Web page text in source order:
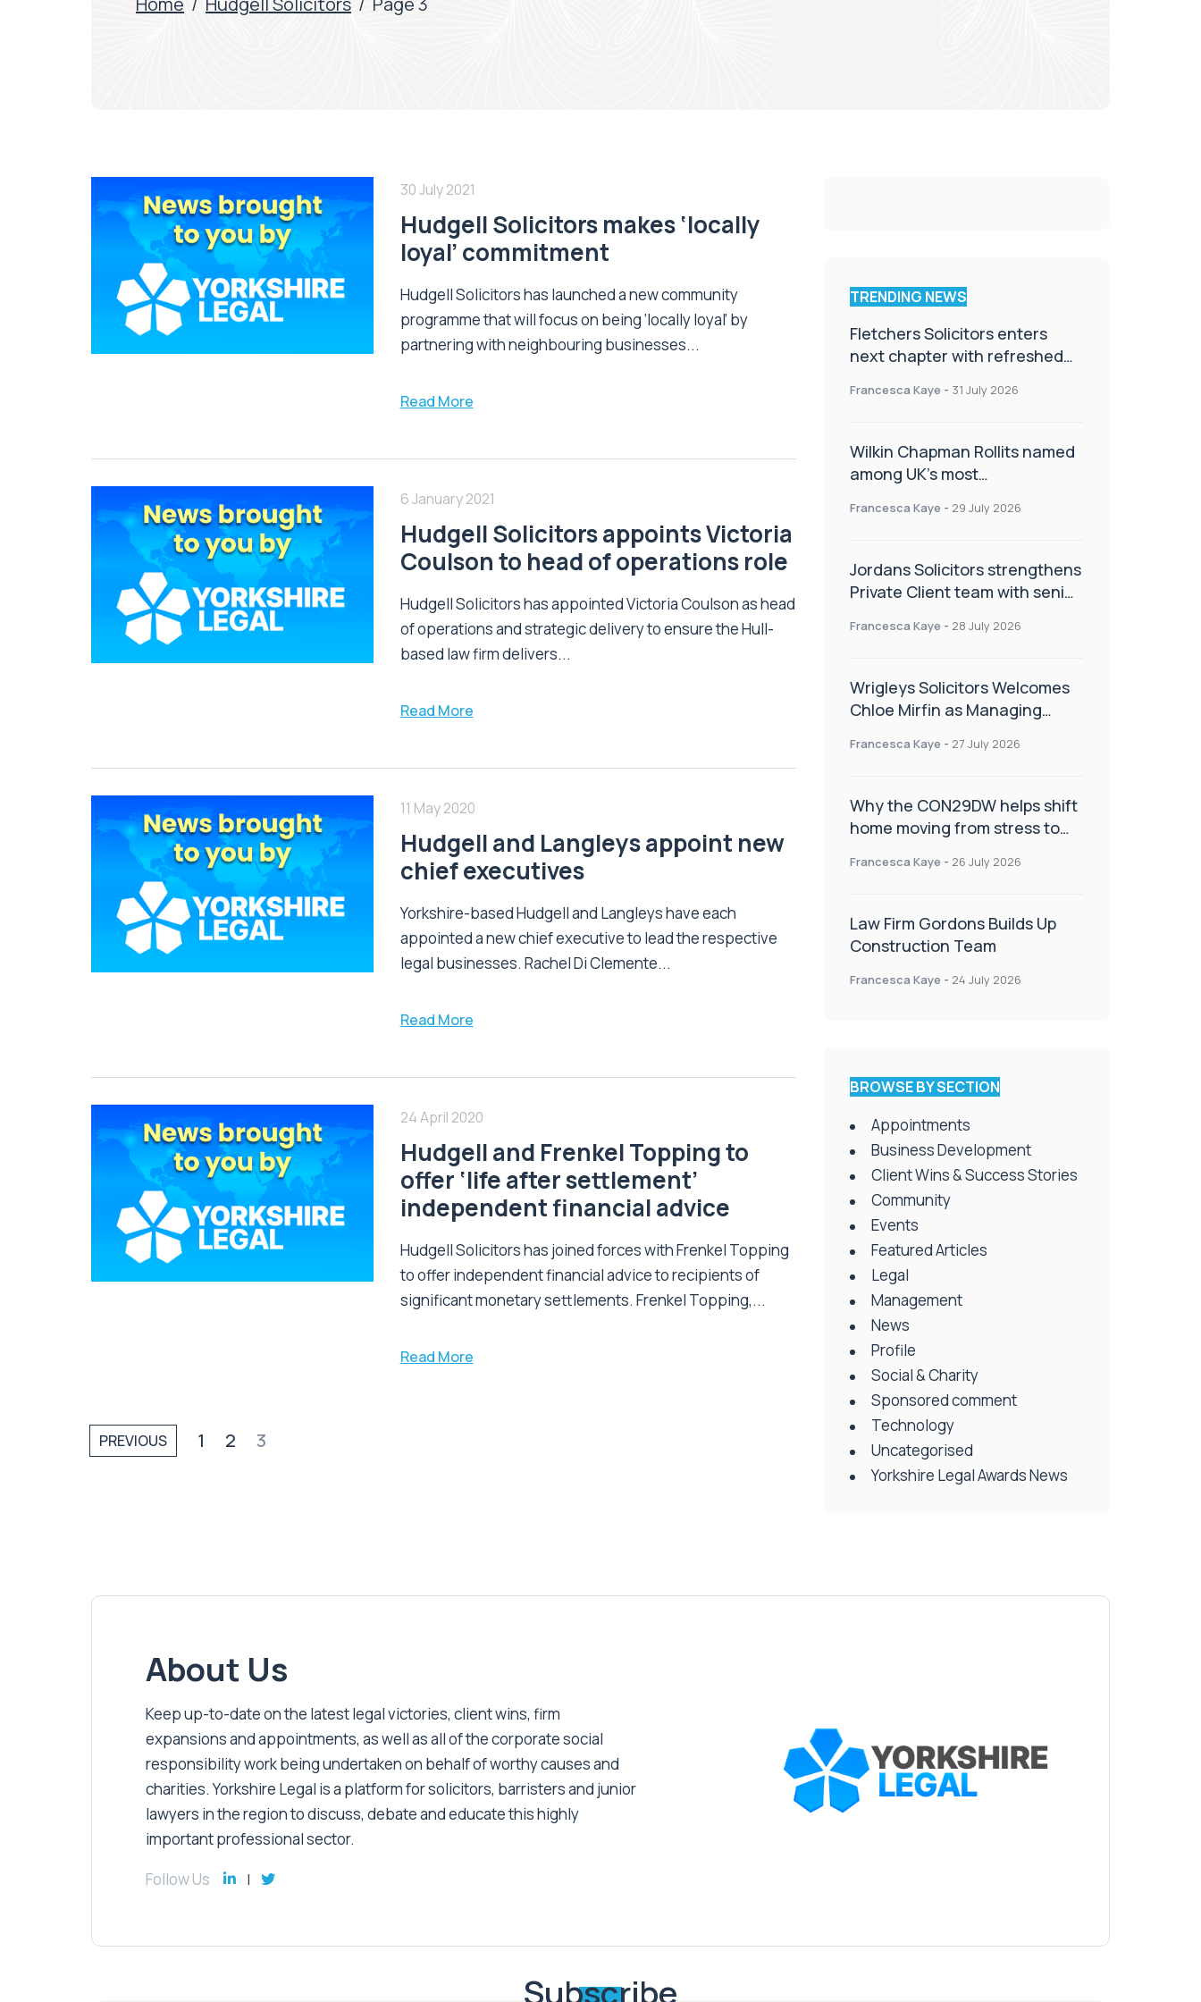
30 July 2021
Hudgell Solicitors makes ‘locally
loyal’ commitment
Hudgell Solicitors has launched a new community
programme that will focus on being ‘locally loyal’ by
partnering with neighbouring businesses...
Read More
6 January 2021
Hudgell Solicitors appoints Victoria
Coulson to head of operations role
Hudgell Solicitors has appointed Victoria Coulson as head
of operations and strategic delivery to ensure the Hull-
based law firm delivers...
Read More
11 May 2020
Hudgell and Langleys appoint new
chief executives
Yorkshire-based Hudgell and Langleys have each
appointed a new chief executive to lead the respective
legal businesses. Rachel Di Clemente...
Read More
24 April 2020
Hudgell and Frenkel Topping to
offer ‘life after settlement’
independent financial advice
Hudgell Solicitors has joined forces with Frenkel Topping
to offer independent financial advice to recipients of
significant monetary settlements. Frenkel Topping,...
Read More
PREVIOUS 1 2 3
TRENDING NEWS
Fletchers Solicitors enters
next chapter with refreshed
Francesca Kaye - 31 July 2026
Wilkin Chapman Rollits named
among UK’s most
Francesca Kaye - 29 July 2026
Jordans Solicitors strengthens
Private Client team with senior
Francesca Kaye - 28 July 2026
Wrigleys Solicitors Welcomes
Chloe Mirfin as Managing
Francesca Kaye - 27 July 2026
Why the CON29DW helps shift
home moving from stress to
Francesca Kaye - 26 July 2026
Law Firm Gordons Builds Up
Construction Team
Francesca Kaye - 24 July 2026
BROWSE BY SECTION
Appointments
Business Development
Client Wins & Success Stories
Community
Events
Featured Articles
Legal
Management
News
Profile
Social & Charity
Sponsored comment
Technology
Uncategorised
Yorkshire Legal Awards News
About Us
Keep up-to-date on the latest legal victories, client wins, firm
expansions and appointments, as well as all of the corporate social
responsibility work being undertaken on behalf of worthy causes and
charities. Yorkshire Legal is a platform for solicitors, barristers and junior
lawyers in the region to discuss, debate and educate this highly
important professional sector.
Follow Us
Subscribe